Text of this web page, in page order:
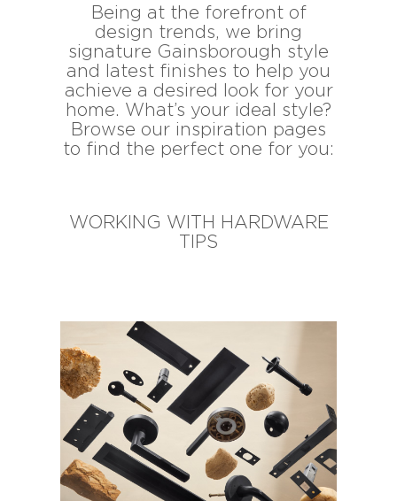
Being at the forefront of
design trends, we bring
signature Gainsborough style
and latest finishes to help you
achieve a desired look for your
home. What’s your ideal style?
Browse our inspiration pages
to find the perfect one for you:
WORKING WITH HARDWARE
TIPS